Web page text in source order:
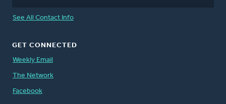
See All Contact Info
GET CONNECTED
Weekly Email
The Network
Facebook